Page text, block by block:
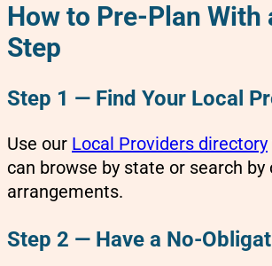
How to Pre-Plan With
Step
Step 1 — Find Your Local
Use our Local Providers directory
can browse by state or search
arrangements.
Step 2 — Have a No-